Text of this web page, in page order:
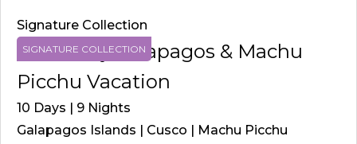
Signature Collection
SIGNATURE COLLECTION
Finch Bay Galapagos & Machu
Picchu Vacation
10 Days | 9 Nights
Galapagos Islands | Cusco | Machu Picchu